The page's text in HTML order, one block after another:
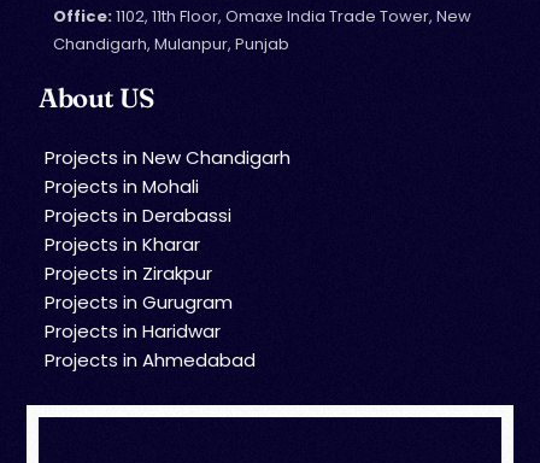
Office:1102, 11th Floor, Omaxe India Trade Tower, New
Chandigarh, Mulanpur, Punjab
About US
Projects in New Chandigarh
Projects in Mohali
Projects in Derabassi
Projects in Kharar
Projects in Zirakpur
Projects in Gurugram
Projects in Haridwar
Projects in Ahmedabad